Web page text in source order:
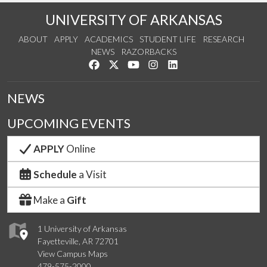
UNIVERSITY OF ARKANSAS
ABOUT APPLY ACADEMICS STUDENT LIFE
RESEARCH
NEWS
RAZORBACKS
Like us on Facebook
Follow us on Twitter
Watch us on YouTube
See us on Instagram
1 University of Arkansas
Fayetteville, AR 72701
View Campus Maps
NEWS
UPCOMING EVENTS
APPLYOnline
Schedule a Visit
Make a Gift